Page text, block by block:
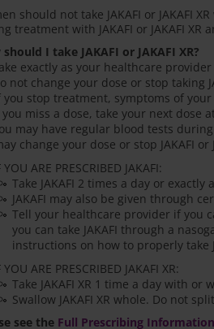
should not take JAKAFI or JAKAFI
treatment with JAKAFI or JAKAFI
I take JAKAFI or JAKAFI XR?
exactly as your healthcare
not change your dose or stop taking
you stop treatment, symptoms of
you miss a dose, take your next dose
may have regular blood tests
change your dose or stop JAKAFI or
YOU ARE PRESCRIBED JAKAFI:
Take JAKAFI 2 times a day or
JAKAFI may also be given through
Tell your healthcare provider if you
you can take JAKAFI through a
instructions on how to properly take
YOU ARE PRESCRIBED JAKAFI XR:
Take JAKAFI XR 1 time a day with or
Swallow JAKAFI XR whole. Do not
see the Full Prescribing Information